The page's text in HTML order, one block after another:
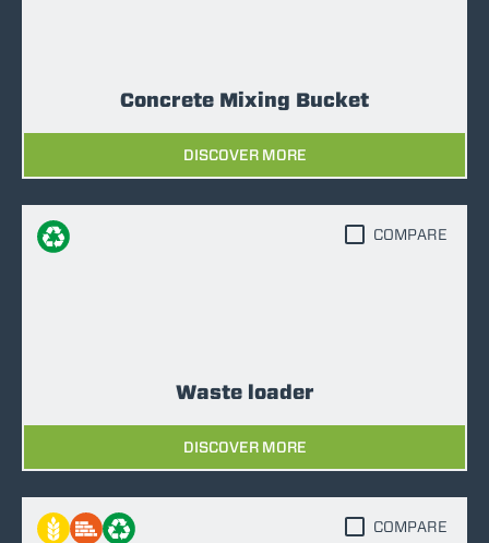
Concrete Mixing Bucket
DISCOVER MORE
Waste loader
DISCOVER MORE
COMPARE
COMPARE